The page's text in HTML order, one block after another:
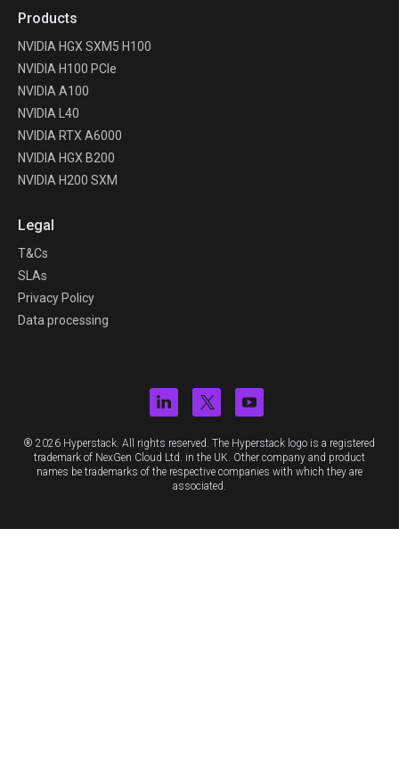
Products
NVIDIA HGX SXM5 H100
NVIDIA H100 PCIe
NVIDIA A100
NVIDIA L40
NVIDIA RTX A6000
NVIDIA HGX B200
NVIDIA H200 SXM
Legal
T&Cs
SLAs
Privacy Policy
Data processing
® 2026 Hyperstack. All rights reserved. The Hyperstack logo is a registered
trademark of NexGen Cloud Ltd. in the UK. Other company and product
names be trademarks of the respective companies with which they are
associated.